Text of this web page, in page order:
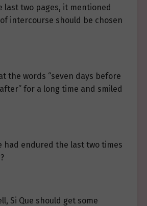
last two pages, it mentioned
intercourse should be chosen
the words “seven days before
for a long time and smiled
had endured the last two times
Si Que should get some